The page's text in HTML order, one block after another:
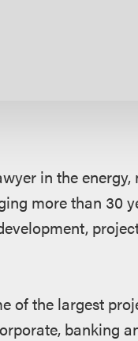
in the
more than 30
of the largest
banking